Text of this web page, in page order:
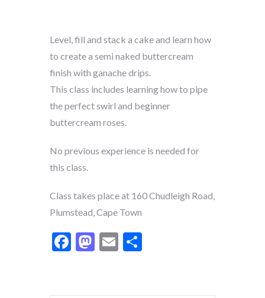
Level, fill and stack a cake and learn how
to create a semi naked buttercream
finish with ganache drips.
This class includes learning how to pipe
the perfect swirl and beginner
buttercream roses.
No previous experience is needed for
this class.
Class takes place at 160 Chudleigh Road,
Plumstead, Cape Town
Facebook
Mastodon
Email